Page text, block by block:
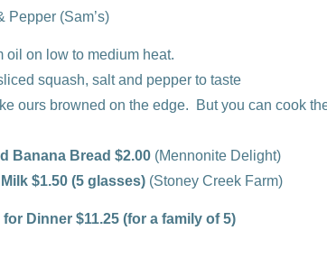
Pepper (Sam’s)
oil on low to medium heat.
squash, salt and pepper to taste
ours browned on the edge. But you can cook
Banana Bread $2.00 (Mennonite Delight)
Milk $1.50 (5 glasses) (Stoney Creek Farm)
for Dinner $11.25 (for a family of 5)